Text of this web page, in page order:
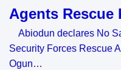
Agents
Abiodun declares No
Security Forces Rescue
Ogun…